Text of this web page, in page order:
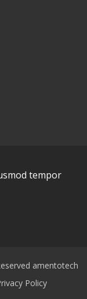
tempor
amentotech
Policy